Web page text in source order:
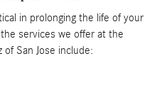
in prolonging the life of your
services we offer at the
San Jose include: